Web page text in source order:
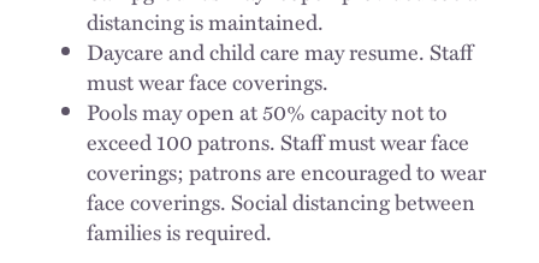
distancing is maintained.
Daycare and child care may resume. Staff
must wear face coverings.
Pools may open at 50% capacity not to
exceed 100 patrons. Staff must wear face
coverings; patrons are encouraged to wear
face coverings. Social distancing between
families is required.